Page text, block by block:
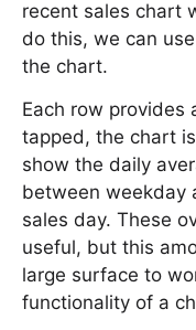
recent sales chart
do this, we can
the chart.
Each row provides
tapped, the chart
show the daily
between weekday
sales day. These
useful, but this
large surface to
functionality of a